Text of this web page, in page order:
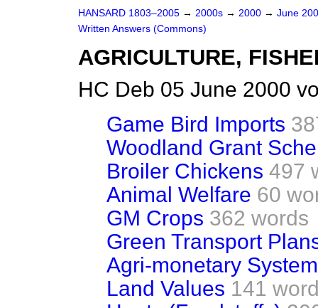
HANSARD 1803–2005 → 2000s → 2000 → June
Written Answers (Commons)
AGRICULTURE,
HC Deb 05 June 2000
Game Bird Imports
Woodland Grant
Broiler Chickens 497
Animal Welfare 60
GM Crops 362 words
Green Transport
Agri-monetary System
Land Values 141